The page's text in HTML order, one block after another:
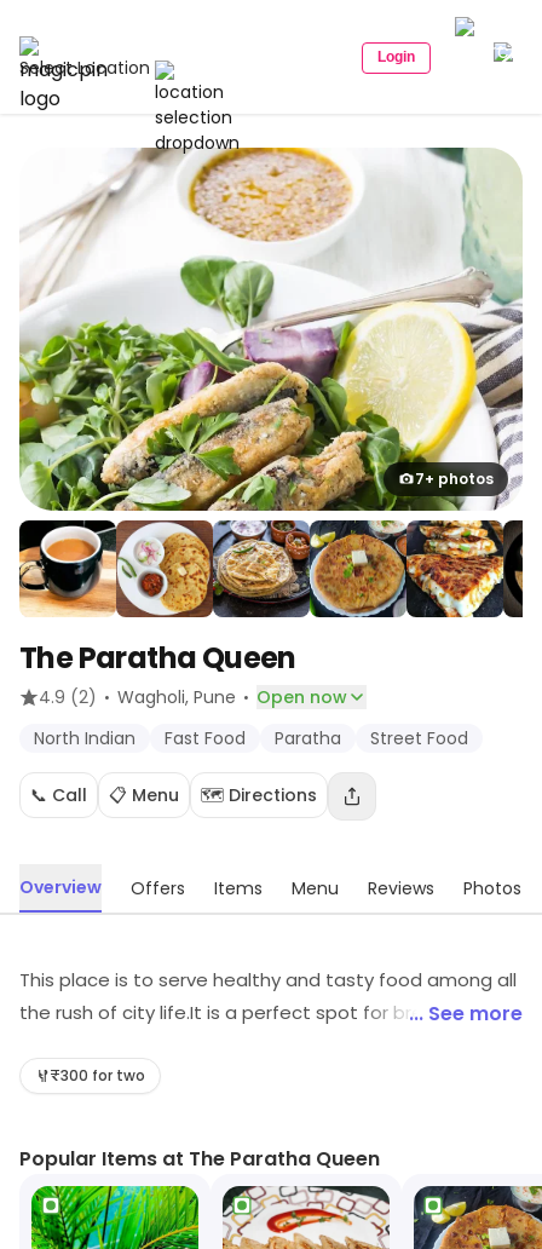
Select Location Login
7+ photos
The Paratha Queen
4.9 (2) · Wagholi, Pune · Open now
North Indian
Fast Food Paratha Street Food
📞 Call 📋 Menu 🗺️ Directions
Overview Offers Items Menu Reviews Photos
This place is to serve healthy and tasty food among all
the rush of city life.It is a perfect spot for breakfast and
which also carry great nutrition for all the health freaks.
... See more
₹300 for two
Popular Items at The Paratha Queen